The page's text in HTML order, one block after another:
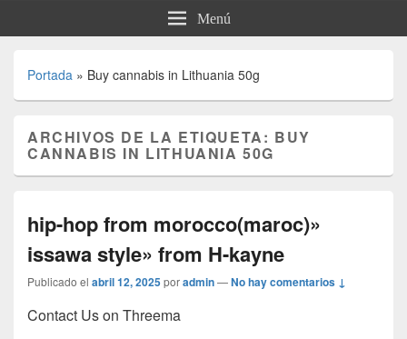
Menú
Portada » Buy cannabis in Lithuania 50g
ARCHIVOS DE LA ETIQUETA: BUY
CANNABIS IN LITHUANIA 50G
hip-hop from morocco(maroc)»
issawa style» from H-kayne
Publicado el abril 12, 2025poradmin—No hay comentarios ↓
Contact Us on Threema